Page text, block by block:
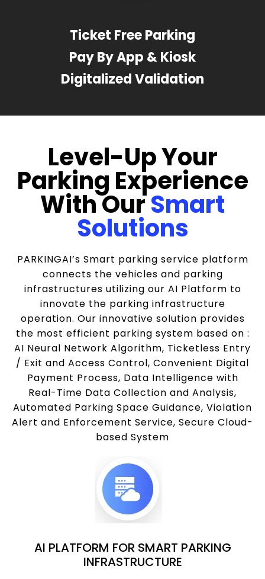
Ticket Free Parking
Pay By App & Kiosk
Digitalized Validation
Level-Up Your
Parking Experience
With OurSmart
Solutions
PARKINGAI’s Smart parking service platform
connects the vehicles and parking
infrastructures utilizing our AI Platform to
innovate the parking infrastructure
operation. Our innovative solution provides
the most efficient parking system based on :
AI Neural Network Algorithm, Ticketless Entry
/ Exit and Access Control, Convenient Digital
Payment Process, Data Intelligence with
Real-Time Data Collection and Analysis,
Automated Parking Space Guidance, Violation
Alert and Enforcement Service, Secure Cloud-
based System
AI PLATFORM FOR SMART PARKING
INFRASTRUCTURE